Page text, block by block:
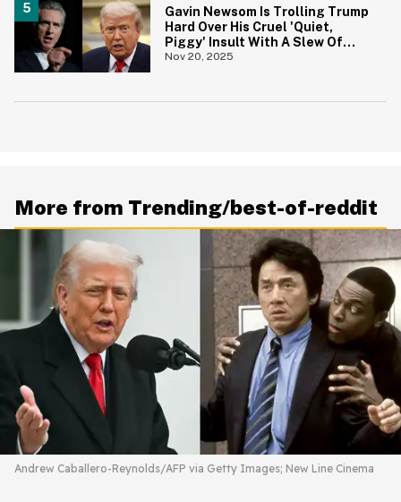
Gavin Newsom Is Trolling Trump
Hard Over His Cruel 'Quiet,
Piggy' Insult With A Slew Of
Brutal Posts
Nov 20, 2025
More from Trending/best-of-reddit
Andrew Caballero-Reynolds/AFP via Getty Images; New Line Cinema